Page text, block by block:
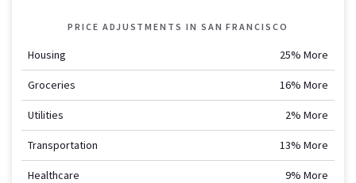
PRICE ADJUSTMENTS IN SAN FRANCISCO
Housing 25% More
Groceries 16% More
Utilities 2% More
Transportation 13% More
Healthcare 9% More